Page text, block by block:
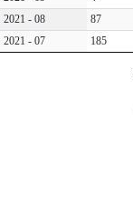
2021 - 08
87
2021 - 07
185